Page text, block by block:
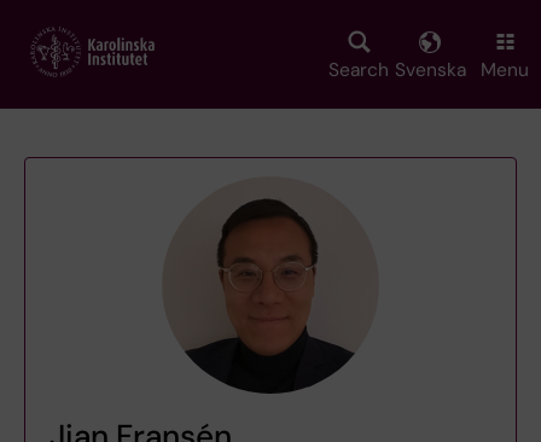
main
Search Svenska Menu